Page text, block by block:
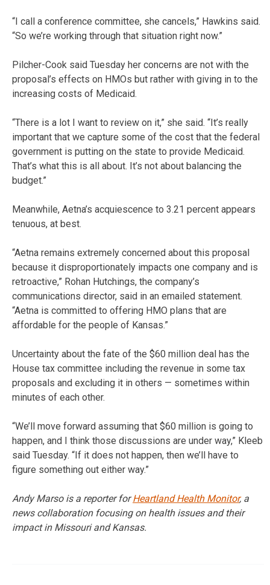
“I call a conference committee, she cancels,” Hawkins said.
“So we’re working through that situation right now.”
Pilcher-Cook said Tuesday her concerns are not with the
proposal’s effects on HMOs but rather with giving in to the
increasing costs of Medicaid.
“There is a lot I want to review on it,” she said. “It’s really
important that we capture some of the cost that the federal
government is putting on the state to provide Medicaid.
That’s what this is all about. It’s not about balancing the
budget.”
Meanwhile, Aetna’s acquiescence to 3.21 percent appears
tenuous, at best.
“Aetna remains extremely concerned about this proposal
because it disproportionately impacts one company and is
retroactive,” Rohan Hutchings, the company’s
communications director, said in an emailed statement.
“Aetna is committed to offering HMO plans that are
affordable for the people of Kansas.”
Uncertainty about the fate of the $60 million deal has the
House tax committee including the revenue in some tax
proposals and excluding it in others — sometimes within
minutes of each other.
“We’ll move forward assuming that $60 million is going to
happen, and I think those discussions are under way,” Kleeb
said Tuesday. “If it does not happen, then we’ll have to
figure something out either way.”
Andy Marso is a reporter forHeartland Health Monitor, a
news collaboration focusing on health issues and their
impact in Missouri and Kansas.